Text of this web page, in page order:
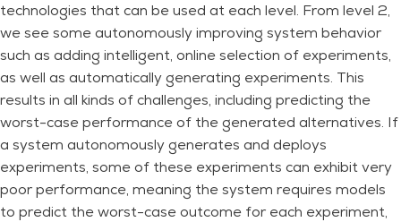
technologies that can be used at each level. From level 2,
we see some autonomously improving system behavior
such as adding intelligent, online selection of experiments,
as well as automatically generating experiments. This
results in all kinds of challenges, including predicting the
worst-case performance of the generated alternatives. If
a system autonomously generates and deploys
experiments, some of these experiments can exhibit very
poor performance, meaning the system requires models
to predict the worst-case outcome for each experiment,